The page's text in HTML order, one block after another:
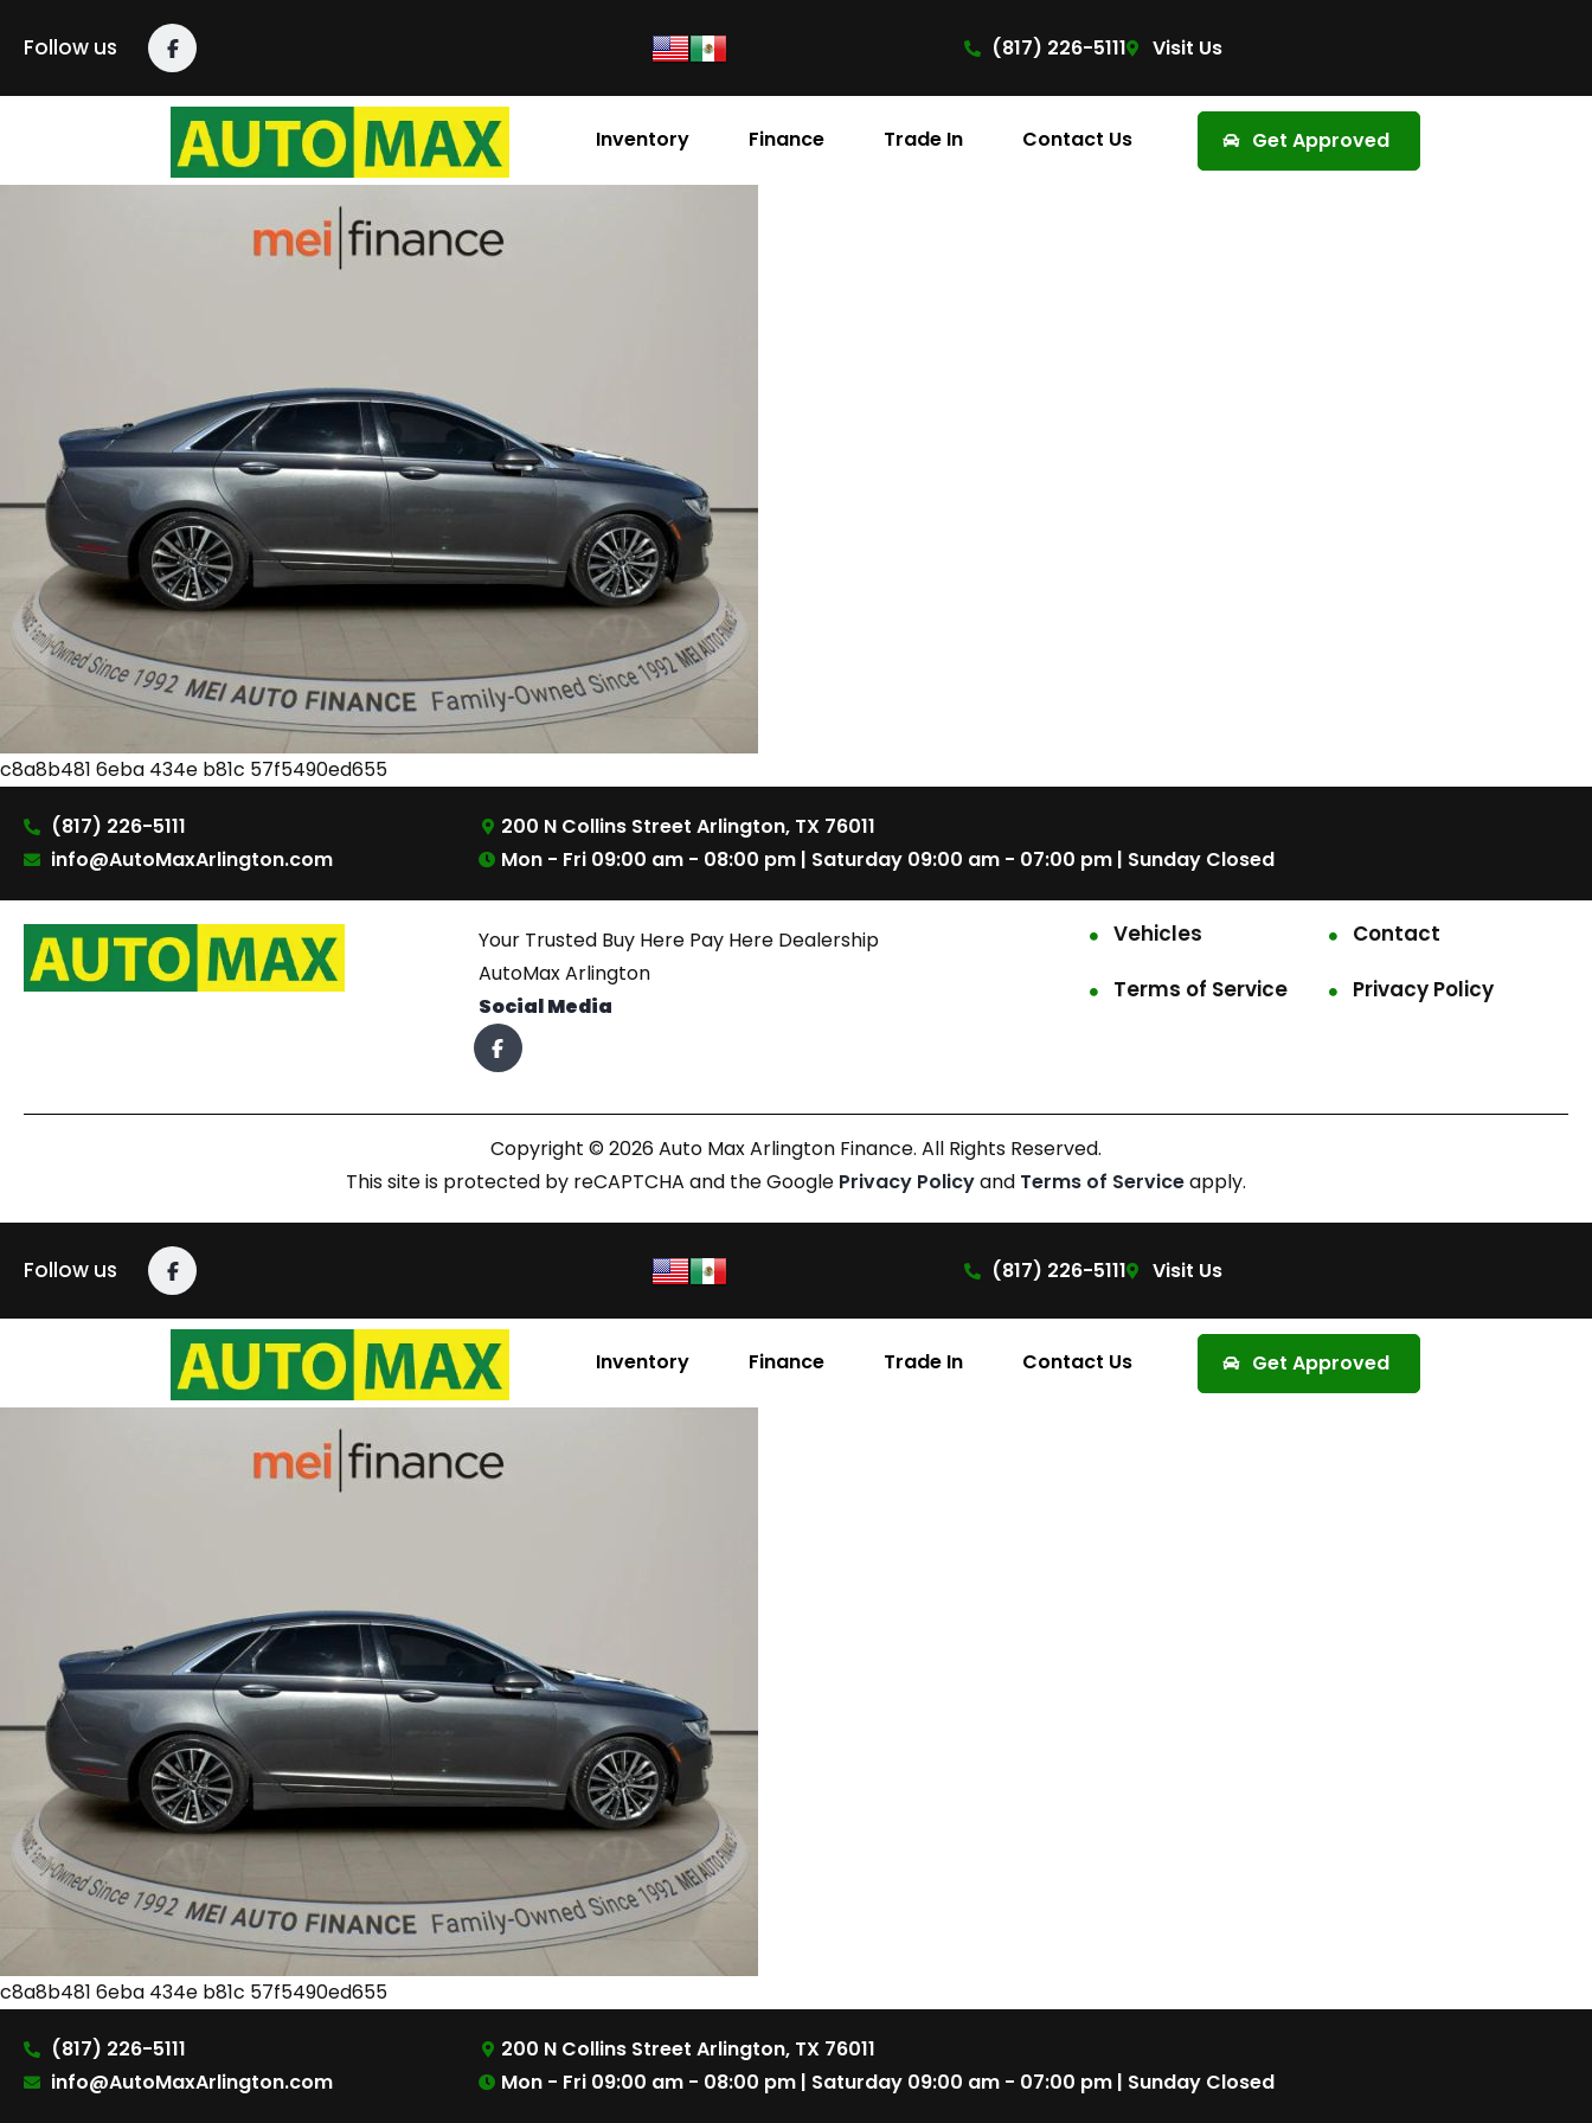
Follow us (817) 226-5111 Visit Us
Inventory Finance Trade In Contact Us Get Approved
c8a8b481 6eba 434e b81c 57f5490ed655
(817) 226-5111
info@AutoMaxArlington.com
200 N Collins Street Arlington, TX 76011
Mon - Fri 09:00 am - 08:00 pm | Saturday 09:00 am - 07:00 pm | Sunday Closed
Your Trusted Buy Here Pay Here Dealership
AutoMax Arlington
Social Media
Vehicles
Contact
Terms of Service
Privacy Policy
Copyright © 2026 Auto Max Arlington Finance. All Rights Reserved.
This site is protected by reCAPTCHA and the Google Privacy Policyand Terms of Serviceapply.
Follow us (817) 226-5111 Visit Us
Inventory Finance Trade In Contact Us Get Approved
c8a8b481 6eba 434e b81c 57f5490ed655
(817) 226-5111
info@AutoMaxArlington.com
200 N Collins Street Arlington, TX 76011
Mon - Fri 09:00 am - 08:00 pm | Saturday 09:00 am - 07:00 pm | Sunday Closed